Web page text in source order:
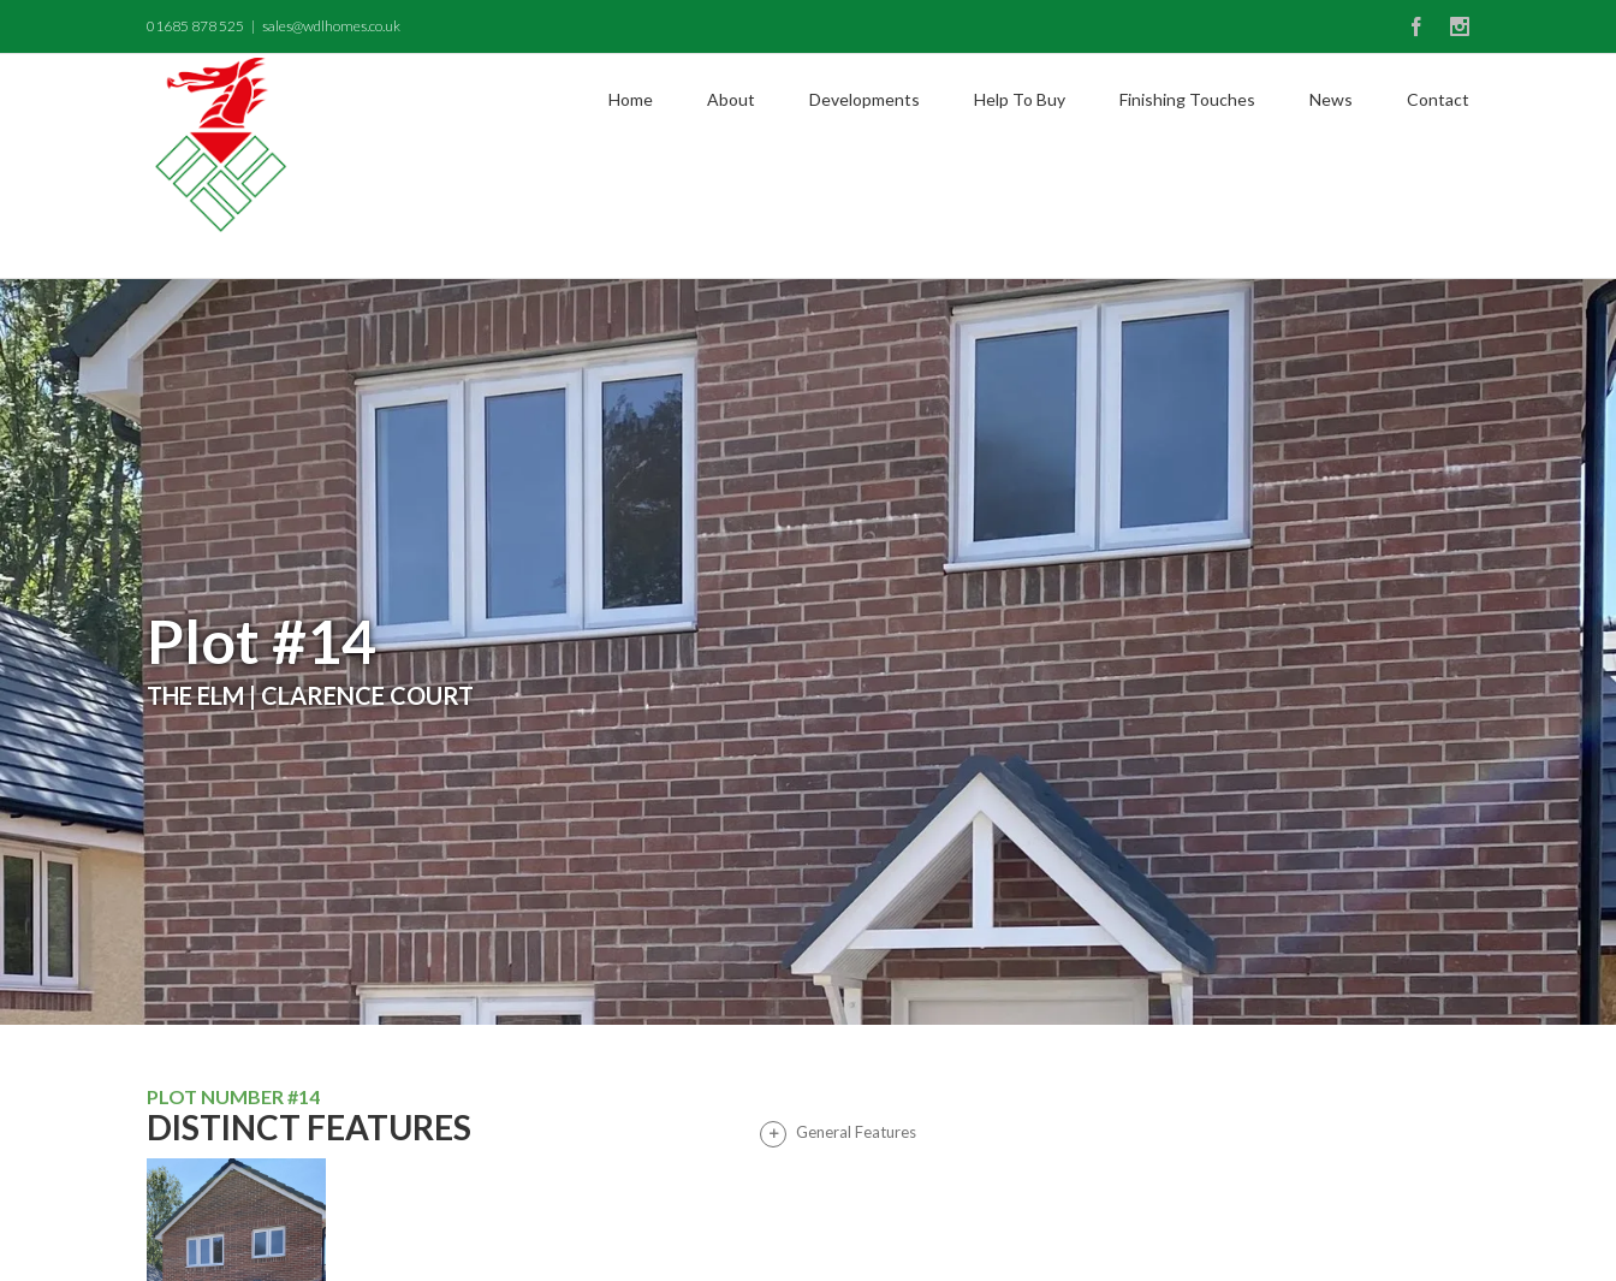
01685 878 525 | sales@wdlhomes.co.uk Facebook
Home About Developments Help To Buy Finishing Touches News Contact
Plot #14
THE ELM | CLARENCE COURT
PLOT NUMBER #14
DISTINCT FEATURES General Features